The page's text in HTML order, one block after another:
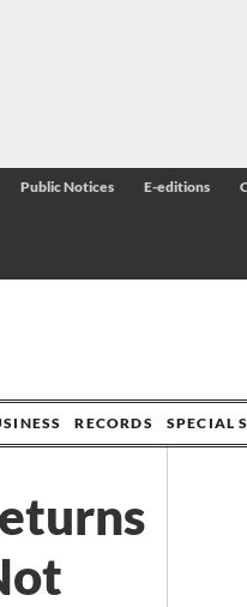
Public Notices E-editions
RECORDS SPECIAL